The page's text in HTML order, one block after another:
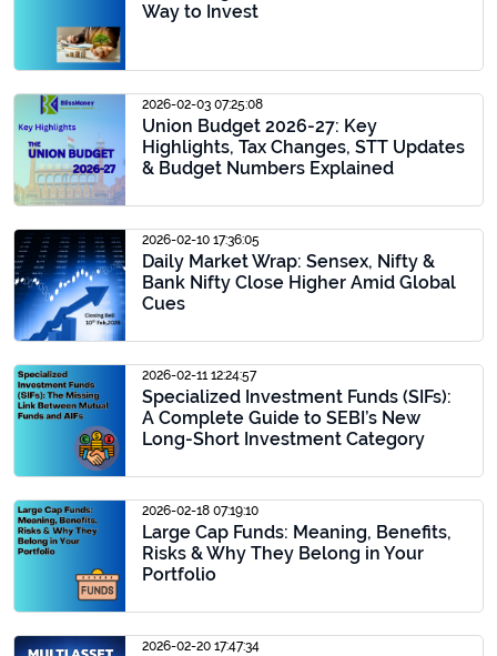
Way to Invest
2026-02-03 07:25:08
Union Budget 2026-27: Key
Highlights, Tax Changes, STT Updates
& Budget Numbers Explained
2026-02-10 17:36:05
Daily Market Wrap: Sensex, Nifty &
Bank Nifty Close Higher Amid Global
Cues
2026-02-11 12:24:57
Specialized Investment Funds (SIFs):
A Complete Guide to SEBI’s New
Long-Short Investment Category
2026-02-18 07:19:10
Large Cap Funds: Meaning, Benefits,
Risks & Why They Belong in Your
Portfolio
2026-02-20 17:47:34